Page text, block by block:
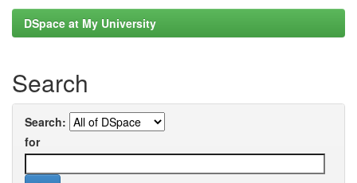
DSpace at My University
Search
Search:
for